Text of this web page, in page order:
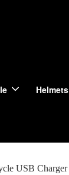
Helmets
USB Charger